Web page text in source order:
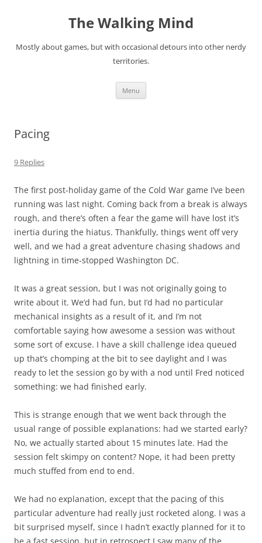
The Walking Mind
Mostly about games, but with occasional detours into other nerdy
territories.
Menu
Pacing
9 Replies
The first post-holiday game of the Cold War game I’ve been
running was last night. Coming back from a break is always
rough, and there’s often a fear the game will have lost it’s
inertia during the hiatus. Thankfully, things went off very
well, and we had a great adventure chasing shadows and
lightning in time-stopped Washington DC.
It was a great session, but I was not originally going to
write about it. We’d had fun, but I’d had no particular
mechanical insights as a result of it, and I’m not
comfortable saying how awesome a session was without
some sort of excuse. I have a skill challenge idea queued
up that’s chomping at the bit to see daylight and I was
ready to let the session go by with a nod until Fred noticed
something: we had finished early.
This is strange enough that we went back through the
usual range of possible explanations: had we started early?
No, we actually started about 15 minutes late. Had the
session felt skimpy on content? Nope, it had been pretty
much stuffed from end to end.
We had no explanation, except that the pacing of this
particular adventure had really just rocketed along. I was a
bit surprised myself, since I hadn’t exactly planned for it to